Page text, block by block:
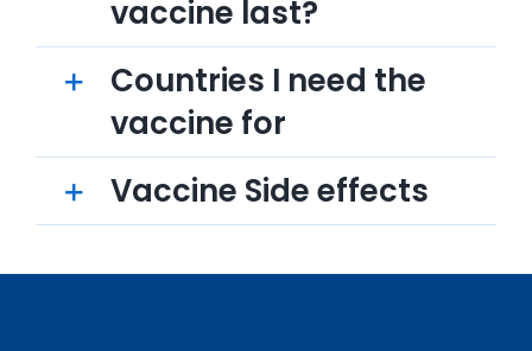
vaccine last?
Countries I need the
vaccine for
Vaccine Side effects